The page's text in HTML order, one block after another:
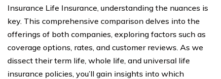
Insurance Life Insurance, understanding the nuances is
key. This comprehensive comparison delves into the
offerings of both companies, exploring factors such as
coverage options, rates, and customer reviews. As we
dissect their term life, whole life, and universal life
insurance policies, you’ll gain insights into which